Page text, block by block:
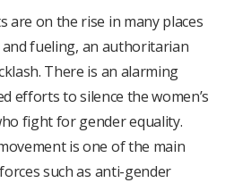
are on the rise in many places
fueling, an authoritarian
There is an alarming
efforts to silence the women’s
fight for gender equality.
is one of the main
such as anti-gender